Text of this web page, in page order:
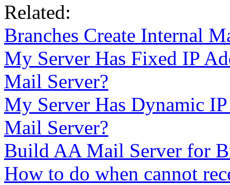
Related:
Branches Create Internal
My Server Has Fixed IP
Mail Server?
My Server Has Dynamic
Mail Server?
Build AA Mail Server for
How to do when cannot